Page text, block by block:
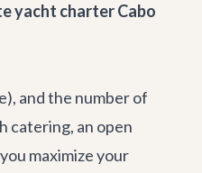
yacht charter Cabo
and the number of
catering, an open
maximize your